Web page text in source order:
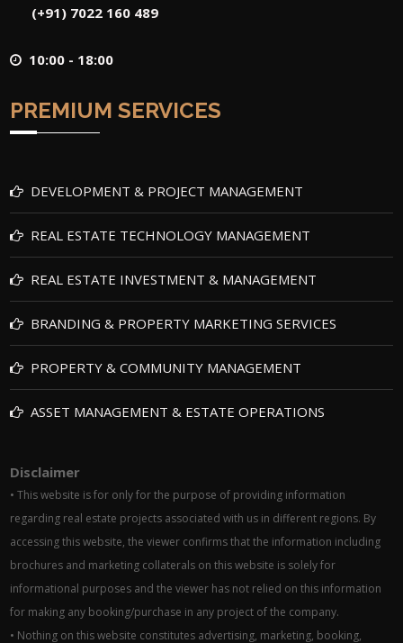
(+91) 7022 160 489
10:00 - 18:00
PREMIUM SERVICES
DEVELOPMENT & PROJECT MANAGEMENT
REAL ESTATE TECHNOLOGY MANAGEMENT
REAL ESTATE INVESTMENT & MANAGEMENT
BRANDING & PROPERTY MARKETING SERVICES
PROPERTY & COMMUNITY MANAGEMENT
ASSET MANAGEMENT & ESTATE OPERATIONS
Disclaimer
• This website is for only for the purpose of providing information
regarding real estate projects associated with us in different regions. By
accessing this website, the viewer confirms that the information including
brochures and marketing collaterals on this website is solely for
informational purposes and the viewer has not relied on this information
for making any booking/purchase in any project of the company.
• Nothing on this website constitutes advertising, marketing, booking,